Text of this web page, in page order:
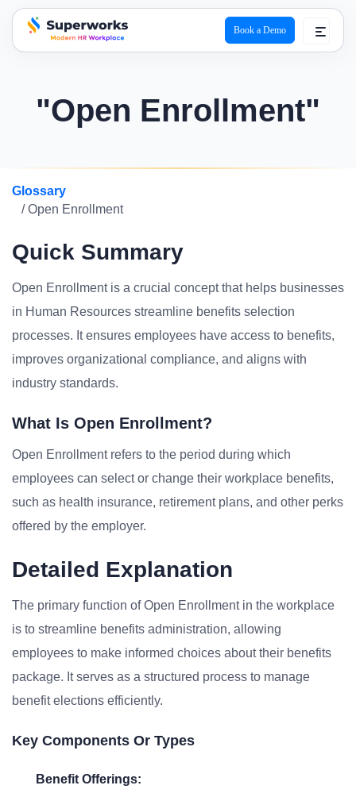
superworks logo
Book a Demo
"Open Enrollment"
Glossary
/ Open Enrollment
Quick Summary
Open Enrollment is a crucial concept that helps businesses
in Human Resources streamline benefits selection
processes. It ensures employees have access to benefits,
improves organizational compliance, and aligns with
industry standards.
What Is Open Enrollment?
Open Enrollment refers to the period during which
employees can select or change their workplace benefits,
such as health insurance, retirement plans, and other perks
offered by the employer.
Detailed Explanation
The primary function of Open Enrollment in the workplace
is to streamline benefits administration, allowing
employees to make informed choices about their benefits
package. It serves as a structured process to manage
benefit elections efficiently.
Key Components Or Types
Benefit Offerings: